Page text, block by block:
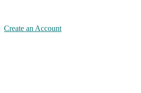
Create an Account